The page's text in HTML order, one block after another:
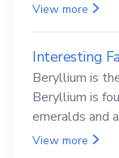
View more
Interesting
Beryllium is
Beryllium is
emeralds and
compounds are
View more